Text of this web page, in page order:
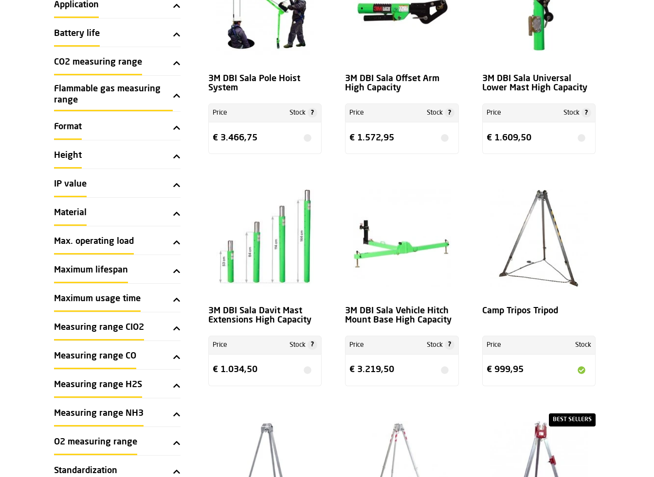
Application
Battery life
CO2 measuring range
Flammable gas measuring
range
Format
Height
IP value
Material
Max. operating load
Maximum lifespan
Maximum usage time
Measuring range CIO2
Measuring range CO
Measuring range H2S
Measuring range NH3
O2 measuring range
Standardization
3M DBI Sala Pole Hoist
System
Price Stock ?
€ 3.466,75
3M DBI Sala Offset Arm
High Capacity
Price Stock ?
€ 1.572,95
3M DBI Sala Universal
Lower Mast High Capacity
Price Stock ?
€ 1.609,50
3M DBI Sala Davit Mast
Extensions High Capacity
Price Stock ?
€ 1.034,50
3M DBI Sala Vehicle Hitch
Mount Base High Capacity
Price Stock ?
€ 3.219,50
Camp Tripos Tripod
Price Stock
€ 999,95
BEST SELLERS